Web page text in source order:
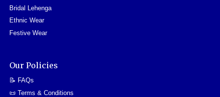
Bridal Lehenga
Ethnic Wear
Festive Wear
Our Policies
📝 FAQs
📜 Terms & Conditions